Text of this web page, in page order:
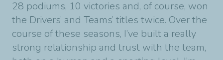
28 podiums, 10 victories and, of course, won
the Drivers’ and Teams’ titles twice. Over the
course of these seasons, I’ve built a really
strong relationship and trust with the team,